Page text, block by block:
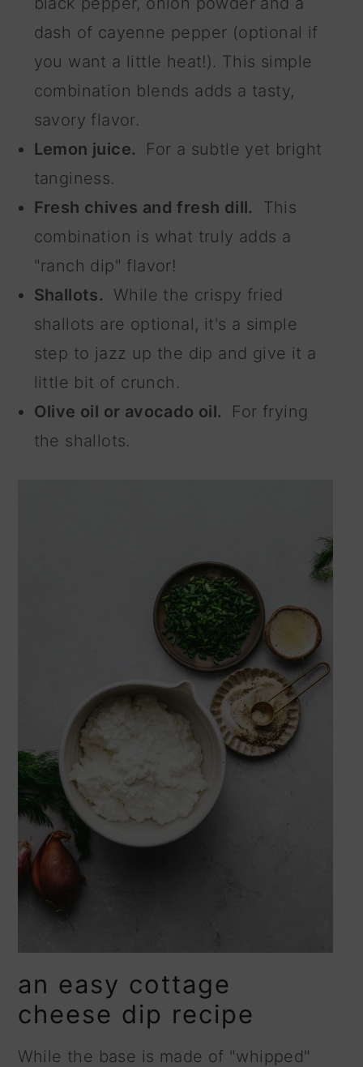
dash of cayenne pepper (optional if
you want a little heat!). This simple
combination blends adds a tasty,
savory flavor.
Lemon juice.
For a subtle yet bright
tanginess.
Fresh chives and fresh dill.
This
combination is what truly adds a
"ranch dip" flavor!
Shallots.
While the crispy fried
shallots are optional, it's a simple
step to jazz up the dip and give it a
little bit of crunch.
Olive oil or avocado oil.
For frying
the shallots.
an easy cottage
cheese dip recipe
While the base is made of "whipped"